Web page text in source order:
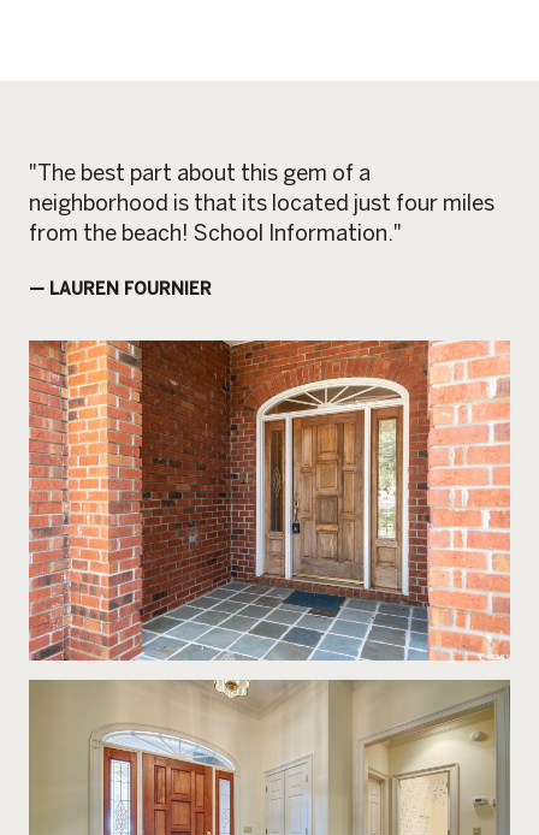
"The best part about this gem of a
neighborhood is that its located just four miles
from the beach! School Information."
— LAUREN FOURNIER